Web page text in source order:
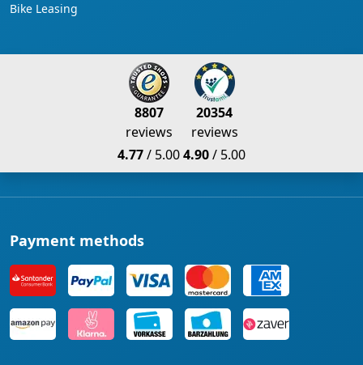
Bike Leasing
8807
reviews
4.77/ 5.00
20354
reviews
4.90/ 5.00
Payment methods